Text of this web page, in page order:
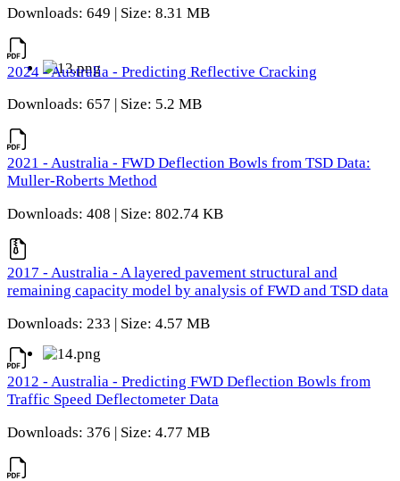
Downloads: 649 | Size: 8.31 MB
2024 - Australia - Predicting Reflective Cracking
Downloads: 657 | Size: 5.2 MB
2021 - Australia - FWD Deflection Bowls from TSD Data:
Muller-Roberts Method
Downloads: 408 | Size: 802.74 KB
2017 - Australia - A layered pavement structural and
remaining capacity model by analysis of FWD and TSD data
Downloads: 233 | Size: 4.57 MB
2012 - Australia - Predicting FWD Deflection Bowls from
Traffic Speed Deflectometer Data
Downloads: 376 | Size: 4.77 MB